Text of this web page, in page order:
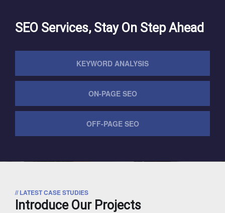
SEO Services, Stay On Step Ahead
KEYWORD ANALYSIS
ON-PAGE SEO
OFF-PAGE SEO
// LATEST CASE STUDIES
Introduce Our Projects